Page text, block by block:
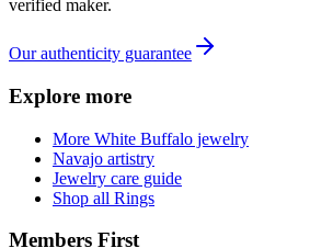
verified maker.
Our authenticity guarantee
Explore more
More White Buffalo jewelry
Navajo artistry
Jewelry care guide
Shop all Rings
Members First